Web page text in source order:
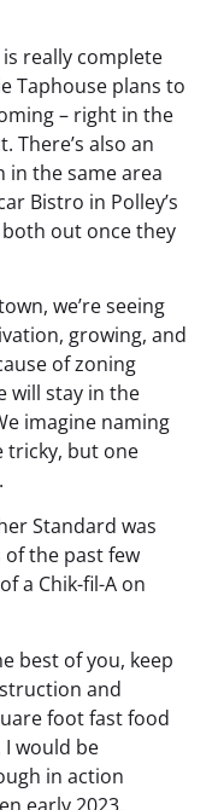
is really complete
Taphouse plans to
– right in the
There’s also an
in the same area
Bistro in Polley’s
both out once they
we’re seeing
growing, and
of zoning
will stay in the
imagine naming
tricky, but one
Standard was
of the past few
a Chik-fil-A on
best of you, keep
and
foot fast food
would be
in action